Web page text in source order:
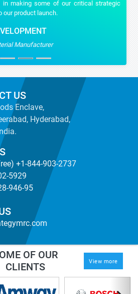
in making some of our critical strategic
our product launch.
Manufacturer
US
Enclave,
Hyderabad,
+1-844-903-2737
5929
946-95
OF OUR
CLIENTS
View more